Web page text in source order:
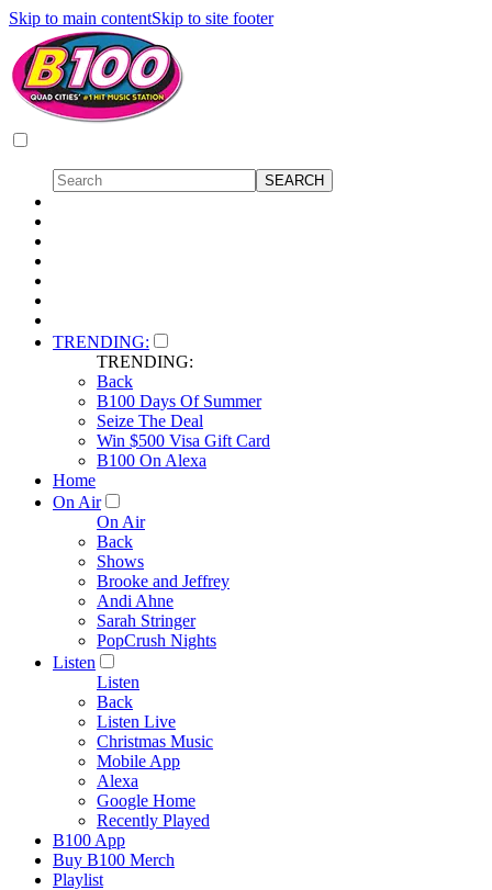
Skip to main contentSkip to site footer
TRENDING:
TRENDING:
Back
B100 Days Of Summer
Seize The Deal
Win $500 Visa Gift Card
B100 On Alexa
Home
On Air
On Air
Back
Shows
Brooke and Jeffrey
Andi Ahne
Sarah Stringer
PopCrush Nights
Listen
Listen
Back
Listen Live
Christmas Music
Mobile App
Alexa
Google Home
Recently Played
B100 App
Buy B100 Merch
Playlist